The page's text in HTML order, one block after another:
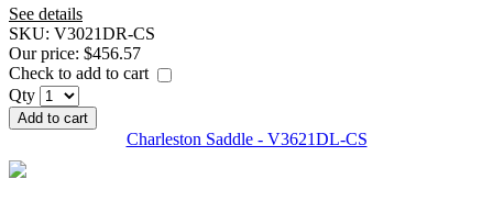
See details
SKU: V3021DR-CS
Our price: $456.57
Check to add to cart
Qty
Add to cart
Charleston Saddle - V3621DL-CS